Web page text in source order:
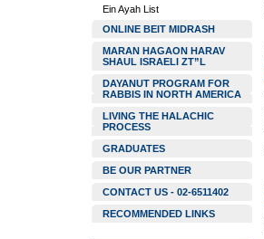
Ein Ayah List
ONLINE BEIT MIDRASH
MARAN HAGAON HARAV
SHAUL ISRAELI ZT”L
DAYANUT PROGRAM FOR
RABBIS IN NORTH AMERICA
LIVING THE HALACHIC
PROCESS
GRADUATES
BE OUR PARTNER
CONTACT US - 02-6511402
RECOMMENDED LINKS